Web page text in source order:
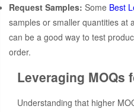
Request Samples: Some Best
samples or smaller quantities at
can be a good way to test
order.
Leveraging MOQs
Understanding that higher